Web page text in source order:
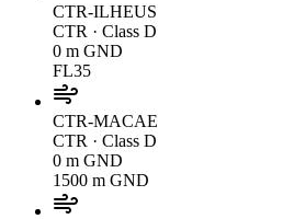
CTR-ILHEUS
CTR · Class D
0 m GND
FL35
CTR-MACAE
CTR · Class D
0 m GND
1500 m GND